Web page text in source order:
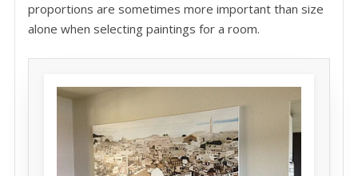
proportions are sometimes more important than size
alone when selecting paintings for a room.